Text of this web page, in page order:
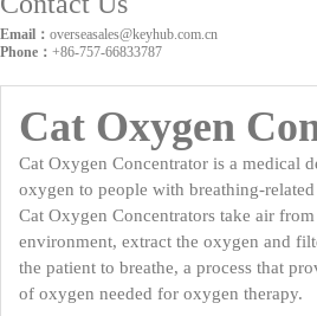
Email： overseasales@keyhub.com.cn
Phone： +86-757-66833787
Cat Oxygen
Cat Oxygen Concentrator is a medical
oxygen to people with breathing-related
Cat Oxygen Concentrators take air
environment, extract the oxygen and
the patient to breathe, a process that
of oxygen needed for oxygen therapy.